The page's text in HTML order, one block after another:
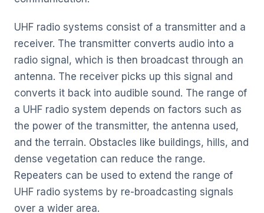
UHF radio systems consist of a transmitter and a
receiver. The transmitter converts audio into a
radio signal, which is then broadcast through an
antenna. The receiver picks up this signal and
converts it back into audible sound. The range of
a UHF radio system depends on factors such as
the power of the transmitter, the antenna used,
and the terrain. Obstacles like buildings, hills, and
dense vegetation can reduce the range.
Repeaters can be used to extend the range of
UHF radio systems by re-broadcasting signals
over a wider area.